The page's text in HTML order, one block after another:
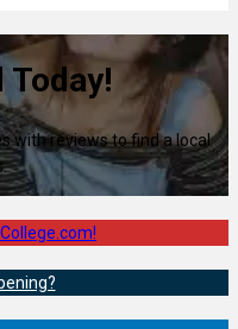
Today!
with reviews to find a local